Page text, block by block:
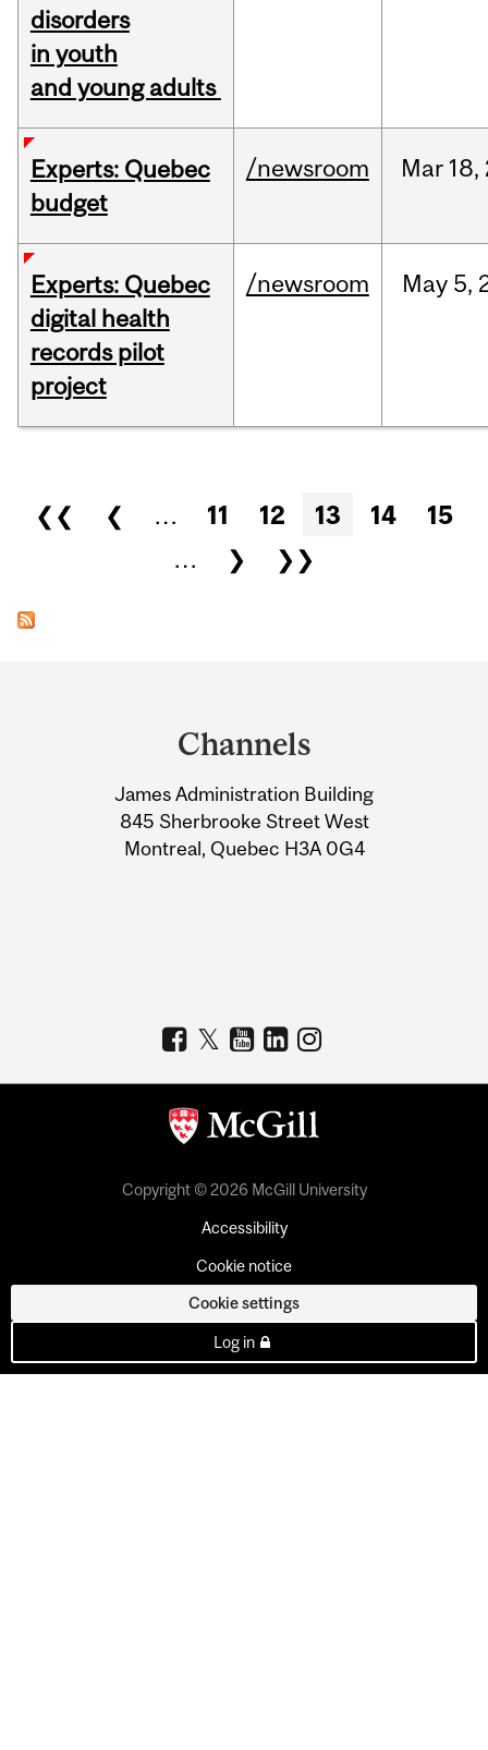
disorders
in youth
and young adults
Experts: Quebec
budget
/newsroom Mar 18,
Experts: Quebec
digital health
records pilot
project
/newsroom May 5,
Pages
❮❮ ❮ … 11 12 13 14
15
…
❯ ❯❯
Information
Channels
James Administration Building
845 Sherbrooke Street West
Montreal, Quebec H3A 0G4
Copyright © 2026 McGill University
Accessibility
Cookie notice
Cookie settings
Log in